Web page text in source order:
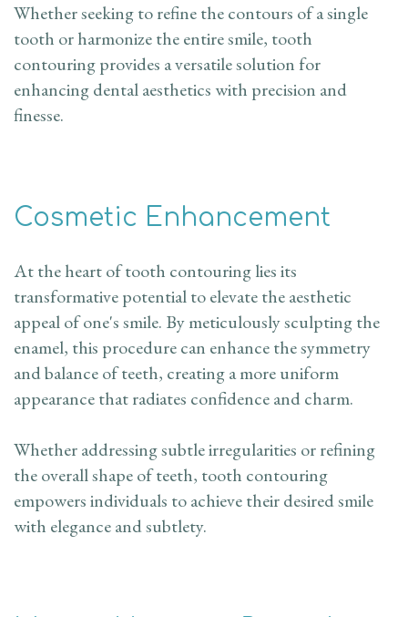
Whether seeking to refine the contours of a single
tooth or harmonize the entire smile, tooth
contouring provides a versatile solution for
enhancing dental aesthetics with precision and
finesse.
Cosmetic Enhancement
At the heart of tooth contouring lies its
transformative potential to elevate the aesthetic
appeal of one's smile. By meticulously sculpting the
enamel, this procedure can enhance the symmetry
and balance of teeth, creating a more uniform
appearance that radiates confidence and charm.
Whether addressing subtle irregularities or refining
the overall shape of teeth, tooth contouring
empowers individuals to achieve their desired smile
with elegance and subtlety.